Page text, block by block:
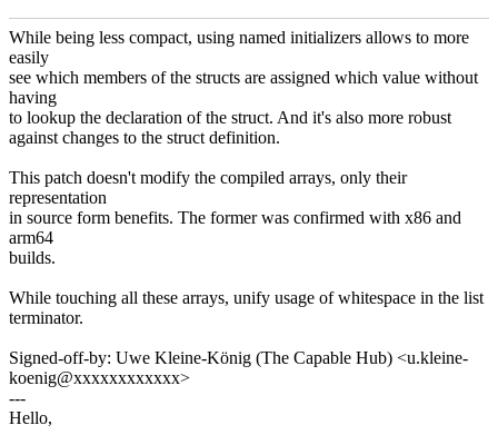
While being less compact, using named initializers allows to more
easily
see which members of the structs are assigned which value without
having
to lookup the declaration of the struct. And it's also more robust
against changes to the struct definition.
This patch doesn't modify the compiled arrays, only their
representation
in source form benefits. The former was confirmed with x86 and
arm64
builds.
While touching all these arrays, unify usage of whitespace in the list
terminator.
Signed-off-by: Uwe Kleine-König (The Capable Hub) <u.kleine-
koenig@xxxxxxxxxxxx>
---
Hello,